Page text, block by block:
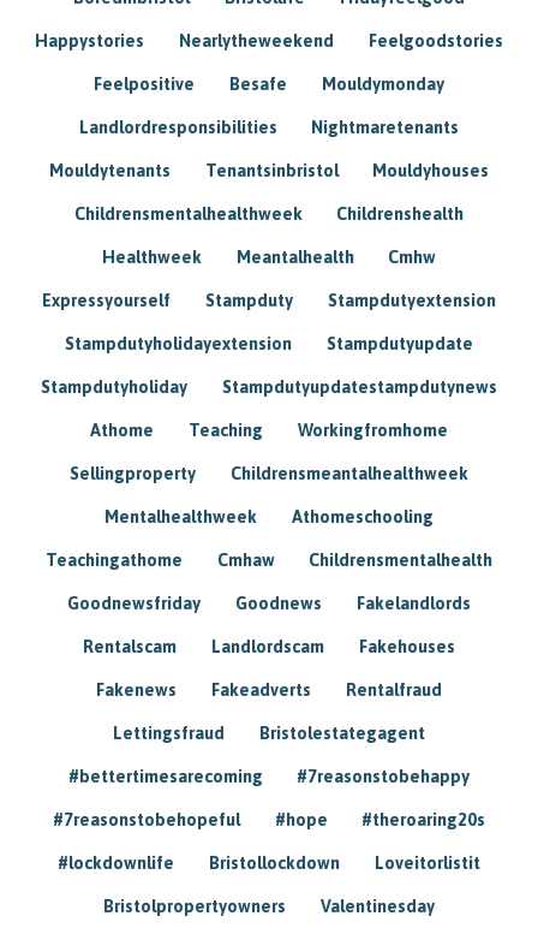
Happystories Nearlytheweekend Feelgoodstories
Feelpositive Besafe Mouldymonday
Landlordresponsibilities Nightmaretenants
Mouldytenants Tenantsinbristol Mouldyhouses
Childrensmentalhealthweek Childrenshealth
Healthweek Meantalhealth Cmhw
Expressyourself Stampduty Stampdutyextension
Stampdutyholidayextension Stampdutyupdate
Stampdutyholiday Stampdutyupdatestampdutynews
Athome Teaching Workingfromhome
Sellingproperty Childrensmeantalhealthweek
Mentalhealthweek Athomeschooling
Teachingathome Cmhaw Childrensmentalhealth
Goodnewsfriday Goodnews Fakelandlords
Rentalscam Landlordscam Fakehouses
Fakenews Fakeadverts Rentalfraud
Lettingsfraud Bristolestategagent
#bettertimesarecoming #7reasonstobehappy
#7reasonstobehopeful #hope #theroaring20s
#lockdownlife Bristollockdown Loveitorlistit
Bristolpropertyowners Valentinesday